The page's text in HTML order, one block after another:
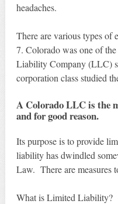
headaches.
There are various types of
7. Colorado was one of
Liability Company (LLC)
corporation class studied
A Colorado LLC is the
and for good reason.
Its purpose is to provide
liability has dwindled
Law. There are measures
What is Limited Liability?